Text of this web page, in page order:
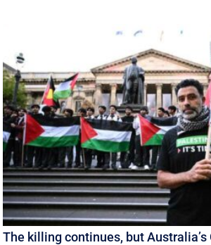
The killing continues, but Australia’s